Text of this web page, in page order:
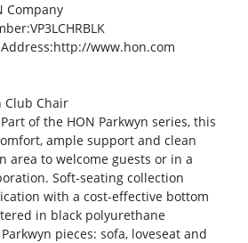
Company
:VP3LCHRBLK
:http://www.hon.com
Club Chair
of the HON Parkwyn series, this
ample support and clean
area to welcome guests or in a
Soft-seating collection
with a cost-effective bottom
in black polyurethane
pieces: sofa, loveseat and